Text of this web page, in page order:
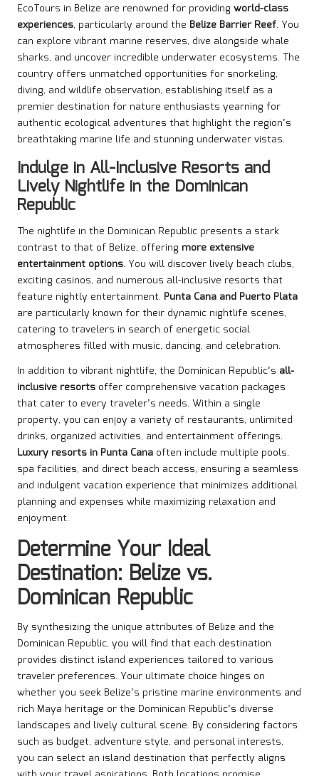
EcoTours in Belize are renowned for providingworld-class
experiences, particularly around the Belize Barrier Reef. You
can explore vibrant marine reserves, dive alongside whale
sharks, and uncover incredible underwater ecosystems. The
country offers unmatched opportunities for snorkeling,
diving, and wildlife observation, establishing itself as a
premier destination for nature enthusiasts yearning for
authentic ecological adventures that highlight the region’s
breathtaking marine life and stunning underwater vistas.
Indulge in All-Inclusive Resorts and
Lively Nightlife in the Dominican
Republic
The nightlife in the Dominican Republic presents a stark
contrast to that of Belize, offering more extensive
entertainment options. You will discover lively beach clubs,
exciting casinos, and numerous all-inclusive resorts that
feature nightly entertainment. Punta Cana and Puerto Plata
are particularly known for their dynamic nightlife scenes,
catering to travelers in search of energetic social
atmospheres filled with music, dancing, and celebration.
In addition to vibrant nightlife, the Dominican Republic’s all-
inclusive resorts offer comprehensive vacation packages
that cater to every traveler’s needs. Within a single
property, you can enjoy a variety of restaurants, unlimited
drinks, organized activities, and entertainment offerings.
Luxury resorts in Punta Cana often include multiple pools,
spa facilities, and direct beach access, ensuring a seamless
and indulgent vacation experience that minimizes additional
planning and expenses while maximizing relaxation and
enjoyment.
Determine Your Ideal
Destination: Belize vs.
Dominican Republic
By synthesizing the unique attributes of Belize and the
Dominican Republic, you will find that each destination
provides distinct island experiences tailored to various
traveler preferences. Your ultimate choice hinges on
whether you seek Belize’s pristine marine environments and
rich Maya heritage or the Dominican Republic’s diverse
landscapes and lively cultural scene. By considering factors
such as budget, adventure style, and personal interests,
you can select an island destination that perfectly aligns